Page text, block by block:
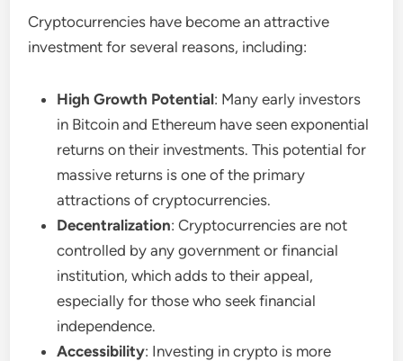
Cryptocurrencies have become an attractive
investment for several reasons, including:
High Growth Potential: Many early investors
in Bitcoin and Ethereum have seen exponential
returns on their investments. This potential for
massive returns is one of the primary
attractions of cryptocurrencies.
Decentralization: Cryptocurrencies are not
controlled by any government or financial
institution, which adds to their appeal,
especially for those who seek financial
independence.
Accessibility: Investing in crypto is more